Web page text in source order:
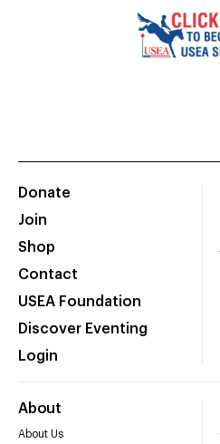
Donate
Join
Shop
Contact
USEA Foundation
Discover Eventing
Login
About
About Us